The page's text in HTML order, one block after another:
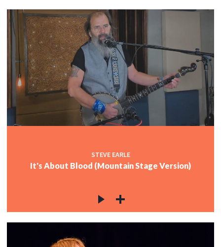
STEVE EARLE
It's About Blood (Mountain Stage Version)